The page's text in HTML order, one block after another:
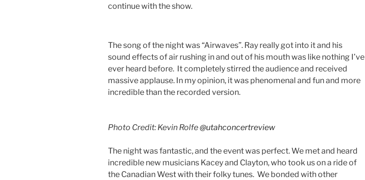
continue with the show.
The song of the night was “Airwaves”. Ray really got into it and his
sound effects of air rushing in and out of his mouth was like nothing I’ve
ever heard before. It completely stirred the audience and received
massive applause. In my opinion, it was phenomenal and fun and more
incredible than the recorded version.
Photo Credit: Kevin Rolfe@utahconcertreview
The night was fantastic, and the event was perfect. We met and heard
incredible new musicians Kacey and Clayton, who took us on a ride of
the Canadian West with their folky tunes. We bonded with other